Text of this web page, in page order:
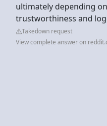
ultimately depending
trustworthiness and
Takedown request
View complete answer on